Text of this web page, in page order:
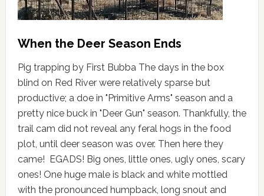
When the Deer Season Ends
Pig trapping by First Bubba The days in the box
blind on Red River were relatively sparse but
productive; a doe in "Primitive Arms" season and a
pretty nice buck in "Deer Gun" season. Thankfully, the
trail cam did not reveal any feral hogs in the food
plot, until deer season was over. Then here they
came! EGADS! Big ones, little ones, ugly ones, scary
ones! One huge male is black and white mottled
with the pronounced humpback, long snout and